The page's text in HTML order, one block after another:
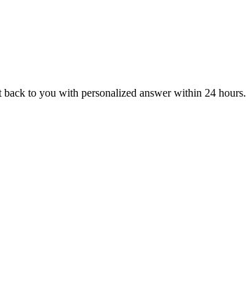
to you with personalized answer within 24 hours.